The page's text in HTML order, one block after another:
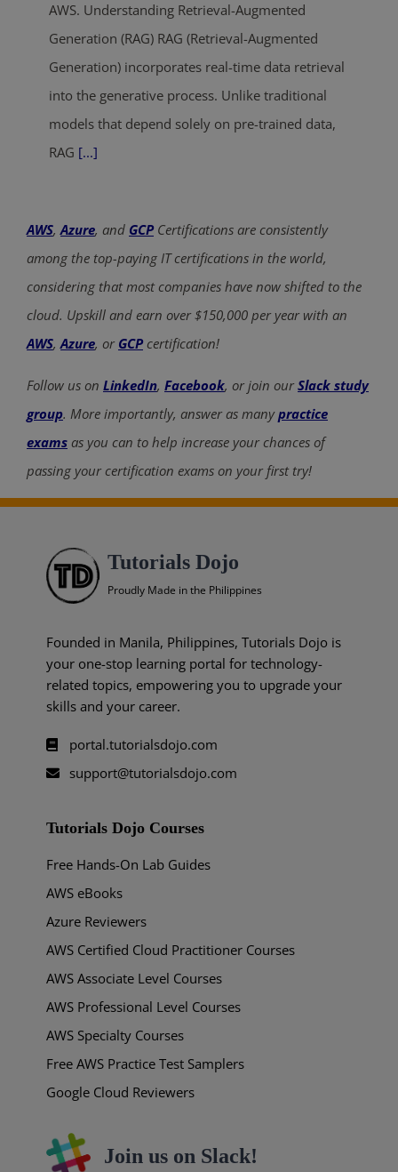
AWS. Understanding Retrieval-Augmented
Generation (RAG) RAG (Retrieval-Augmented
Generation) incorporates real-time data retrieval
into the generative process. Unlike traditional
models that depend solely on pre-trained data,
RAG [...]
AWS,Azure, and GCPCertifications are consistently
among the top-paying IT certifications in the world,
considering that most companies have now shifted to the
cloud. Upskill and earn over $150,000 per year with an
AWS,Azure, or GCPcertification!
Follow us on LinkedIn, Facebook, or join ourSlack study
group. More importantly, answer as manypractice
exams as you can to help increase your chances of
passing your certification exams on your first try!
Tutorials Dojo
Proudly Made in the Philippines
Founded in Manila, Philippines, Tutorials Dojo is
your one-stop learning portal for technology-
related topics, empowering you to upgrade your
skills and your career.
portal.tutorialsdojo.com
support@tutorialsdojo.com
Tutorials Dojo Courses
Free Hands-On Lab Guides
AWS eBooks
Azure Reviewers
AWS Certified Cloud Practitioner Courses
AWS Associate Level Courses
AWS Professional Level Courses
AWS Specialty Courses
Free AWS Practice Test Samplers
Google Cloud Reviewers
Join us on Slack!